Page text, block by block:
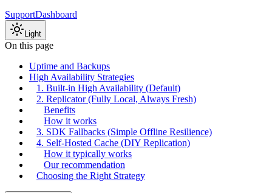
SupportDashboard
Light
On this page
Uptime and Backups
High Availability Strategies
1. Built-in High Availability (Default)
2. Replicator (Fully Local, Always Fresh)
Benefits
How it works
3. SDK Fallbacks (Simple Offline Resilience)
4. Self-Hosted Cache (DIY Replication)
How it typically works
Our recommendation
Choosing the Right Strategy